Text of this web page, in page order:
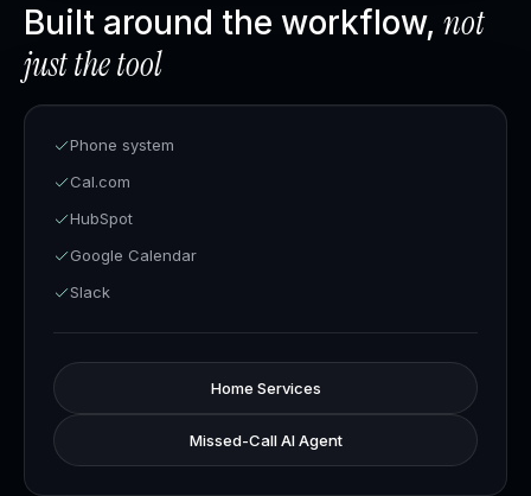
Built around the workflow, not
just the tool
Phone system
Cal.com
HubSpot
Google Calendar
Slack
Home Services
Missed-Call AI Agent